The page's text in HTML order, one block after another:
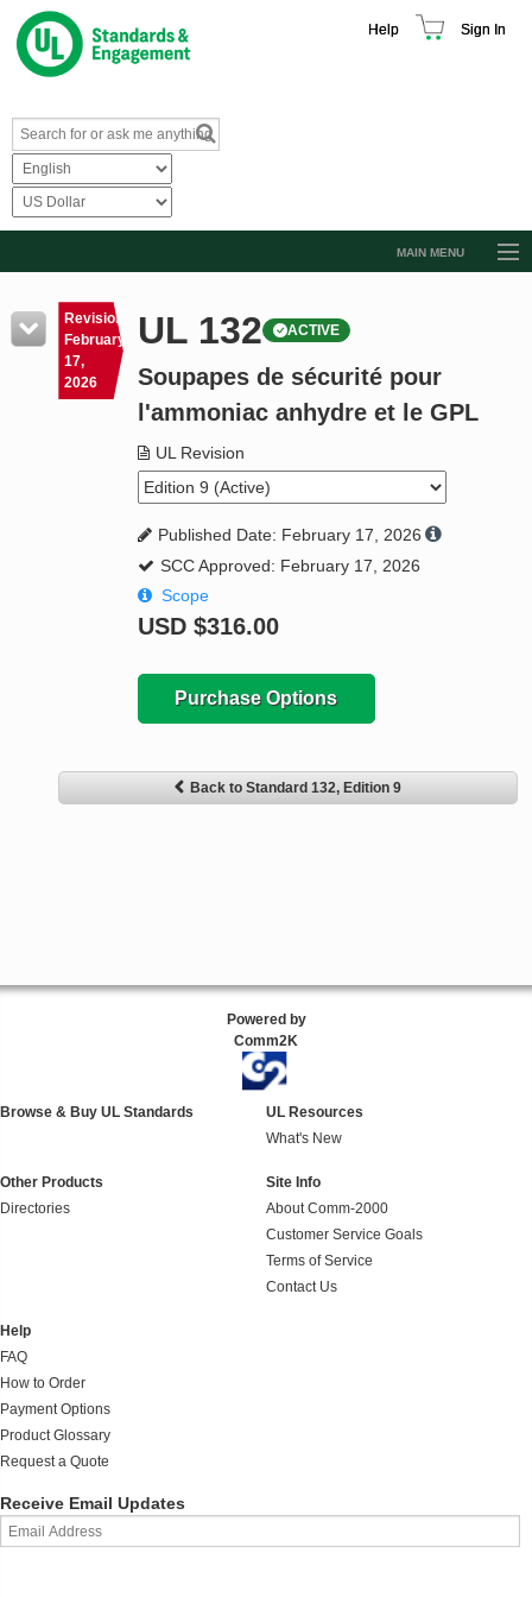
Help Sign In
MAIN MENU
Resources
Product Glossary
Standard Activity Report
Request a Quote
Revision
February
17,
2026
UL 132 ACTIVE
Soupapes de sécurité pour
l'ammoniac anhydre et le GPL
UL Revision
Published Date: February 17, 2026
SCC Approved: February 17, 2026
Scope
USD $316.00
Purchase Options
Back to Standard 132, Edition 9
Powered by
Comm2K
Browse & Buy UL Standards
UL Resources
What's New
Other Products
Directories
Site Info
About Comm-2000
Customer Service Goals
Terms of Service
Contact Us
Help
FAQ
How to Order
Payment Options
Product Glossary
Request a Quote
Receive Email Updates